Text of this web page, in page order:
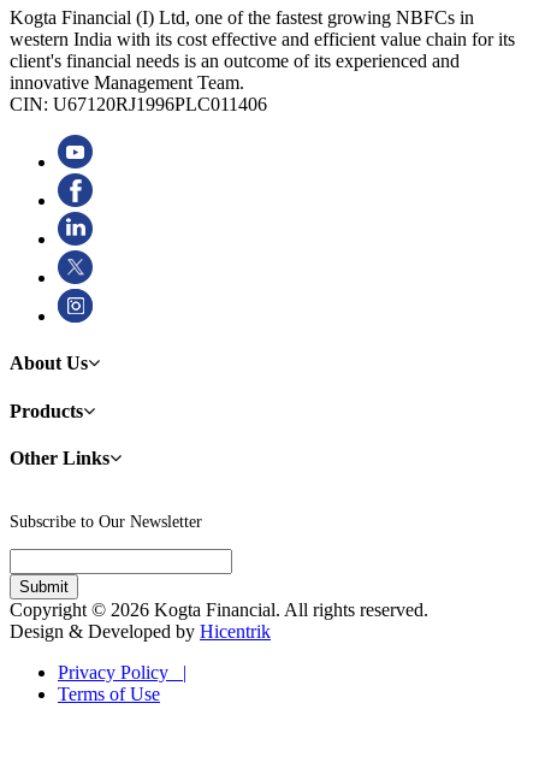
Kogta Financial (I) Ltd, one of the fastest growing NBFCs in
western India with its cost effective and efficient value chain for its
client's financial needs is an outcome of its experienced and
innovative Management Team.
CIN: U67120RJ1996PLC011406
About Us
Products
Other Links
Subscribe to Our Newsletter
Copyright © 2026 Kogta Financial. All rights reserved.
Design & Developed by Hicentrik
Privacy Policy |
Terms of Use